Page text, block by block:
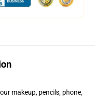
makeup, pencils, phone,